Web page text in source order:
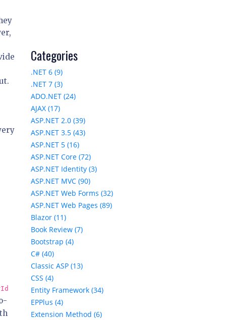
Categories
.NET 6 (9)
.NET 7 (3)
ADO.NET (24)
AJAX (17)
ASP.NET 2.0 (39)
ASP.NET 3.5 (43)
ASP.NET 5 (16)
ASP.NET Core (72)
ASP.NET Identity (3)
ASP.NET MVC (90)
ASP.NET Web Forms (32)
ASP.NET Web Pages (89)
Blazor (11)
Book Review (7)
Bootstrap (4)
C# (40)
Classic ASP (13)
CSS (4)
Entity Framework (34)
EPPlus (4)
Extension Method (6)